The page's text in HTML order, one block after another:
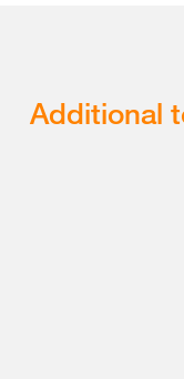
Additional